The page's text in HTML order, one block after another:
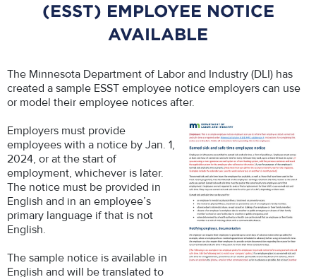
(ESST) EMPLOYEE NOTICE
AVAILABLE
The Minnesota Department of Labor and Industry (DLI) has
created a sample ESST employee notice employers can use
or model their employee notices after.
Employers must provide
employees with a notice by Jan. 1,
2024, or at the start of
employment, whichever is later.
The notice must be provided in
English and in an employee’s
primary language if that is not
English.
The sample notice is available in
English and will be translated to